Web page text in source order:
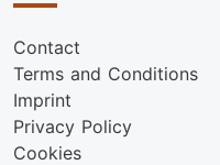
Contact
Terms and Conditions
Imprint
Privacy Policy
Cookies